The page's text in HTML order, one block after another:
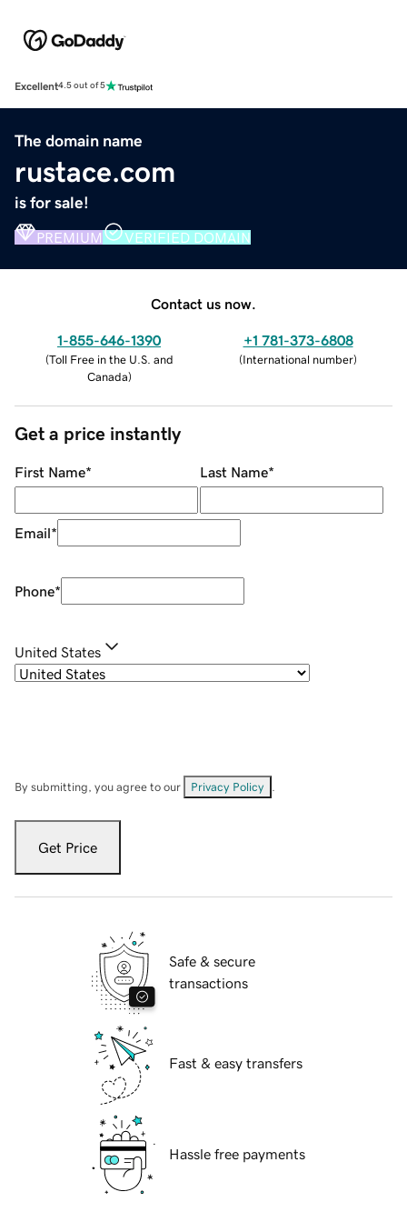
Excellent4.5 out of 5
The domain name
rustace.com
is for sale!
PREMIUM VERIFIED DOMAIN
Contact us now.
1-855-646-1390
(Toll Free in the U.S. and
Canada)
+1 781-373-6808
(International number)
Get a price instantly
First Name* Last Name*
Email*
Phone*
United States
By submitting, you agree to our Privacy Policy
Get Price
Safe & secure
transactions
Fast & easy transfers
Hassle free payments